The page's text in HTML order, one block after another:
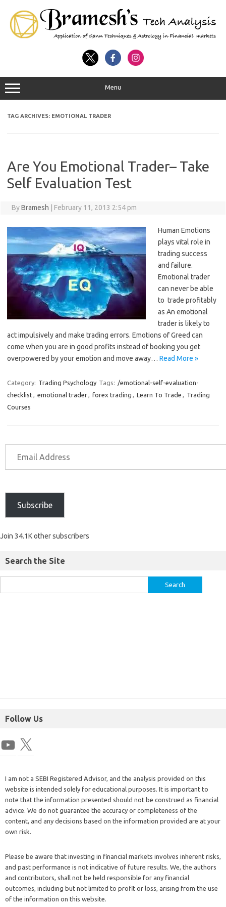
Menu
TAG ARCHIVES: EMOTIONAL TRADER
Are You Emotional Trader– Take
Self Evaluation Test
ByBramesh February 11, 2013 2:54 pm
Human Emotions
plays vital role in
trading success
and failure.
Emotional trader
can never be able
to trade profitably
as An emotional
trader is likely to
act impulsively and make trading errors. Emotions of Greed can
come when you are in good profits instead of booking you get
overpowered by your emotion and move away… Read More »
Category: Trading Psychology Tags: /emotional-self-evaluation-
checklist, emotional trader, forex trading , Learn To Trade , Trading
Courses
Subscribe
Join 34.1K other subscribers
Search the Site
Follow Us
I am not a SEBI Registered Advisor, and the analysis provided on this
website is intended solely for educational purposes. It is important to
note that the information presented should not be construed as financial
advice. We do not guarantee the accuracy or completeness of the
content, and any decisions based on the information provided are at your
own risk.
Please be aware that investing in financial markets involves inherent risks,
and past performance is not indicative of future results. We, the authors
and contributors, shall not be held responsible for any financial
outcomes, including but not limited to profit or loss, arising from the use
of the information on this website.